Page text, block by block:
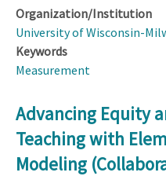
Organization/Institution
University of Wisconsin-
Keywords
Measurement
Advancing Equity
Teaching with
Modeling